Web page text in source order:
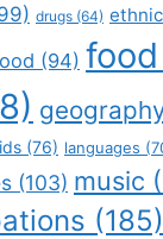
drugs (64)
(94)
(76) languages
(103) music
(185)